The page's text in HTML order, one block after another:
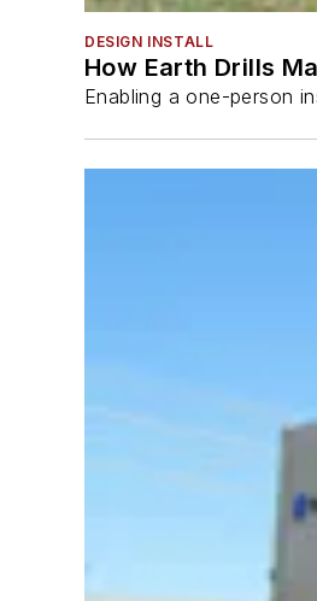
DESIGN INSTALL
How Earth Drills
Enabling a one-person